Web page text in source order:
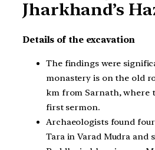
Jharkhand’s
Details of the excavation
The findings were
monastery is on the old
km from Sarnath, where
first sermon.
Archaeologists found
Tara in Varad Mudra and